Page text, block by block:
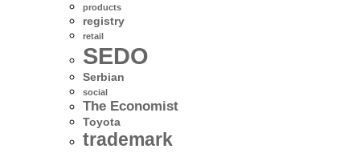
products
registry
retail
SEDO
Serbian
social
The Economist
Toyota
trademark